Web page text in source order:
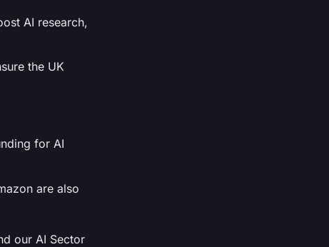
AI research,
the UK
for AI
are also
our AI Sector